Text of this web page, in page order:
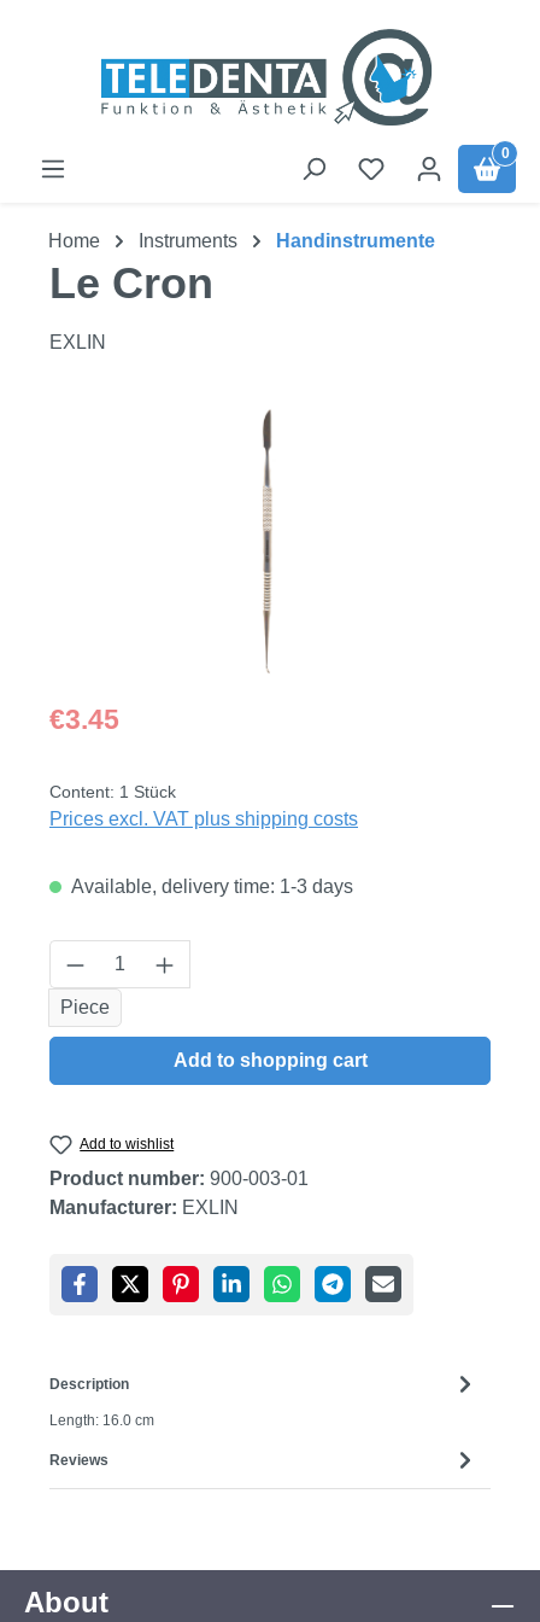
0
Home Instruments Handinstrumente
Le Cron
EXLIN
Regular price:
€3.45
Content: 1 Stück
Prices excl. VAT plus shipping costs
Available, delivery time: 1-3 days
Product Quantity: Enter the desired
Piece
Add to shopping cart
Add to wishlist
Product number: 900-003-01
Manufacturer: EXLIN
Description
Length: 16.0 cm
Reviews
About